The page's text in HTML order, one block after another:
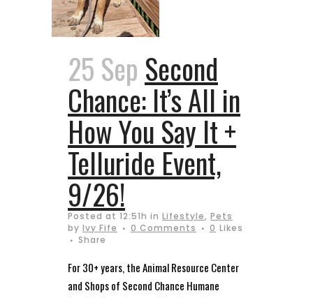
25 Sep Second
Chance: It’s All in
How You Say It +
Telluride Event,
9/26!
Posted at 12:51h in Lifestyle, Pets
by Ivy Fife 0 Comments 0 Likes
Share
For 30+ years, the Animal Resource Center
and Shops of Second Chance Humane